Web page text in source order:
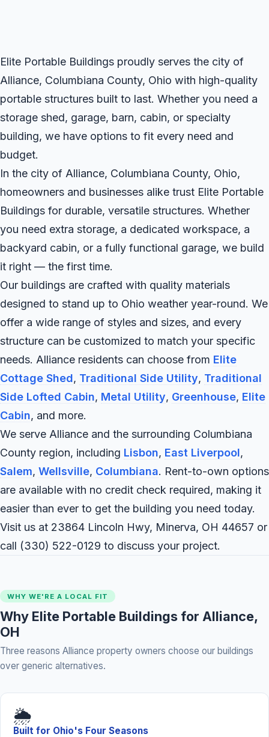
Elite Portable Buildings proudly serves the city of
Alliance, Columbiana County, Ohio with high-quality
portable structures built to last. Whether you need a
storage shed, garage, barn, cabin, or specialty
building, we have options to fit every need and
budget.
In the city of Alliance, Columbiana County, Ohio,
homeowners and businesses alike trust Elite Portable
Buildings for durable, versatile structures. Whether
you need extra storage, a dedicated workspace, a
backyard cabin, or a fully functional garage, we build
it right — the first time.
Our buildings are crafted with quality materials
designed to stand up to Ohio weather year-round. We
offer a wide range of styles and sizes, and every
structure can be customized to match your specific
needs. Alliance residents can choose from Elite
Cottage Shed, Traditional Side Utility, Traditional
Side Lofted Cabin, Metal Utility, Greenhouse, Elite
Cabin, and more.
We serve Alliance and the surrounding Columbiana
County region, including Lisbon, East Liverpool,
Salem, Wellsville, Columbiana. Rent-to-own options
are available with no credit check required, making it
easier than ever to get the building you need today.
Visit us at 23864 Lincoln Hwy, Minerva, OH 44657 or
call (330) 522-0129 to discuss your project.
WHY WE'RE A LOCAL FIT
Why Elite Portable Buildings for Alliance,
OH
Three reasons Alliance property owners choose our buildings
over generic alternatives.
🌦️
Built for Ohio's Four Seasons